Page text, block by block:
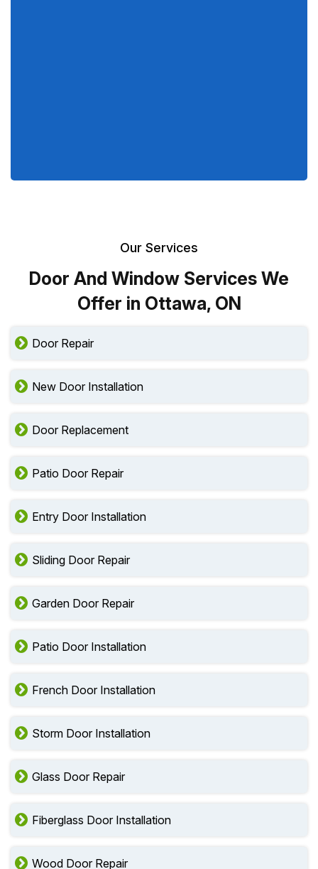
Our Services
Door And Window Services We
Offer in Ottawa, ON
Door Repair
New Door Installation
Door Replacement
Patio Door Repair
Entry Door Installation
Sliding Door Repair
Garden Door Repair
Patio Door Installation
French Door Installation
Storm Door Installation
Glass Door Repair
Fiberglass Door Installation
Wood Door Repair